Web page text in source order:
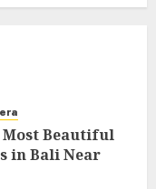
Beautiful
in Bali Near